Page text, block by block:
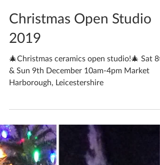
Katherine Fortnum
Nov 13, 2019
2 min read
Christmas Open Studio
2019
🎄Christmas ceramics open studio!🎄 Sat
& Sun 9th December 10am-4pm Market
Harborough, Leicestershire